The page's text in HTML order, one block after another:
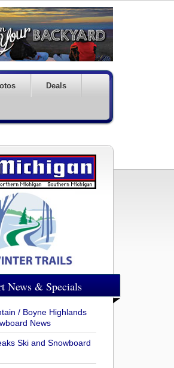
Deals
News & Specials
/ Boyne Highlands
News
Ski and Snowboard